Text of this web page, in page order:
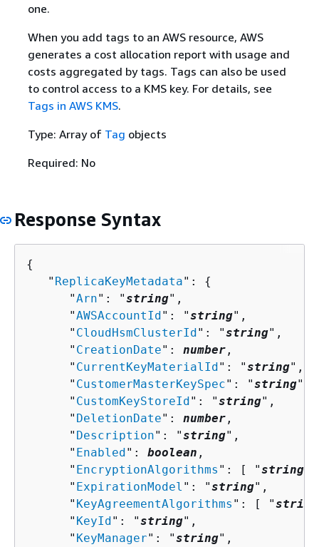
one.
When you add tags to an AWS resource, AWS
generates a cost allocation report with usage and
costs aggregated by tags. Tags can also be used
to control access to a KMS key. For details, see
Tags in AWS KMS.
Type: Array of Tag objects
Required: No
Response Syntax
{
   "
ReplicaKeyMetadata": {
      "
Arn": "string",
      "
AWSAccountId ": "string",
      "
CloudHsmClusterId ": "string",
      "
CreationDate": number ,
      "
CurrentKeyMaterialId ": "string",
      "
CustomerMasterKeySpec": "string",
      "
CustomKeyStoreId ": "string",
      "
DeletionDate": number ,
      "
Description": "string",
      "
Enabled ": boolean ,
      "
EncryptionAlgorithms ": [ "string
      "
ExpirationModel ": "string",
      "
KeyAgreementAlgorithms ": [ "string
      "
KeyId ": "string",
      "
KeyManager": "string",